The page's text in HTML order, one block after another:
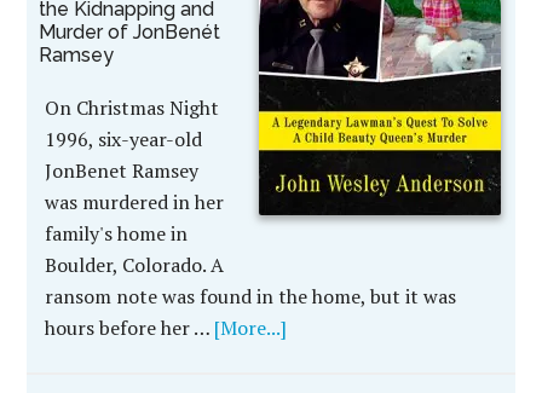
the Kidnapping and
Murder of JonBenét
Ramsey
On Christmas Night
1996, six-year-old
JonBenet Ramsey
was murdered in her
family's home in
Boulder, Colorado. A
ransom note was found in the home, but it was
hours before her … [More...]